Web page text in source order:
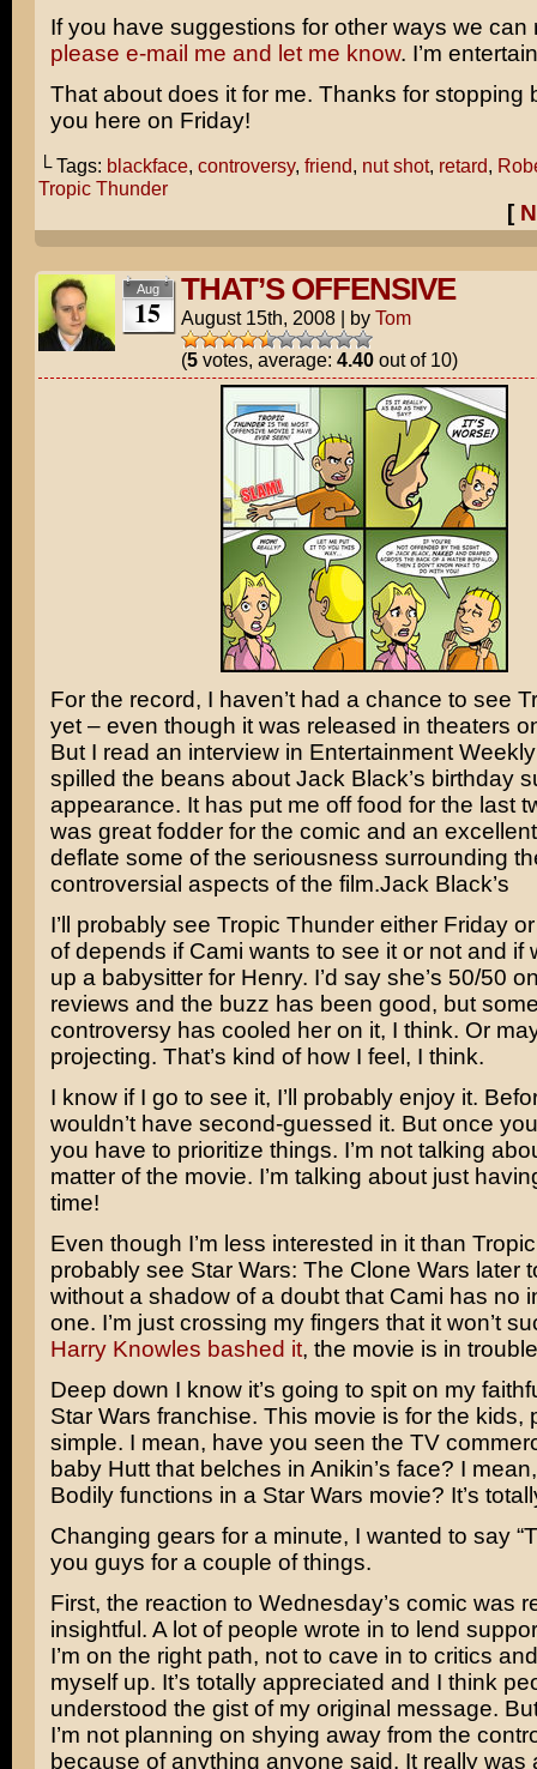
If you have suggestions for other ways we can
please e-mail me and let me know. I’m
That about does it for me. Thanks for stopping
you here on Friday!
└ Tags: blackface, controversy, friend, nut shot, retard,
Tropic Thunder
[
Aug
15
THAT’S OFFENSIVE
August 15th, 2008 | by Tom
(5votes, average: 4.40out of 10)
For the record, I haven’t had a chance to see
yet – even though it was released in theaters
But I read an interview in Entertainment
spilled the beans about Jack Black’s birthday
appearance. It has put me off food for the last
was great fodder for the comic and an
deflate some of the seriousness surrounding
controversial aspects of the film.Jack Black’s
I’ll probably see Tropic Thunder either Friday
of depends if Cami wants to see it or not and if
up a babysitter for Henry. I’d say she’s 50/50
reviews and the buzz has been good, but
controversy has cooled her on it, I think. Or
projecting. That’s kind of how I feel, I think.
I know if I go to see it, I’ll probably enjoy it.
wouldn’t have second-guessed it. But once
you have to prioritize things. I’m not talking
matter of the movie. I’m talking about just
time!
Even though I’m less interested in it than Tropic
probably see Star Wars: The Clone Wars later
without a shadow of a doubt that Cami has no
one. I’m just crossing my fingers that it won’t
Harry Knowles bashed it, the movie is in
Deep down I know it’s going to spit on my
Star Wars franchise. This movie is for the kids,
simple. I mean, have you seen the TV
baby Hutt that belches in Anikin’s face? I
Bodily functions in a Star Wars movie? It’s
Changing gears for a minute, I wanted to say
you guys for a couple of things.
First, the reaction to Wednesday’s comic was
insightful. A lot of people wrote in to lend
I’m on the right path, not to cave in to critics
myself up. It’s totally appreciated and I think
understood the gist of my original message.
I’m not planning on shying away from the
because of anything anyone said. It really was